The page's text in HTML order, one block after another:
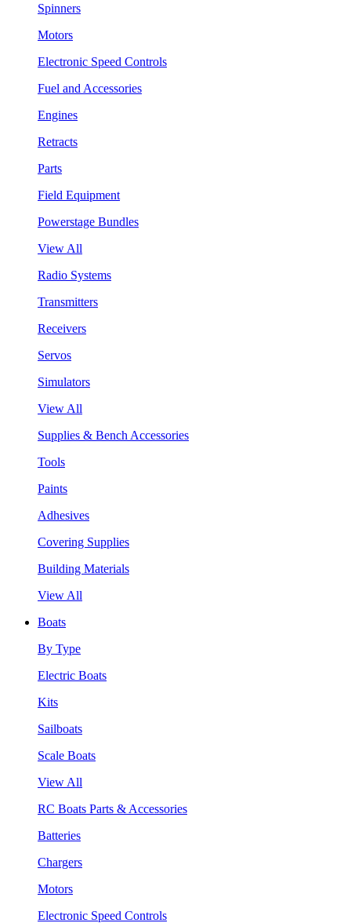
Spinners
Motors
Electronic Speed Controls
Fuel and Accessories
Engines
Retracts
Parts
Field Equipment
Powerstage Bundles
View All
Radio Systems
Transmitters
Receivers
Servos
Simulators
View All
Supplies & Bench Accessories
Tools
Paints
Adhesives
Covering Supplies
Building Materials
View All
Boats
By Type
Electric Boats
Kits
Sailboats
Scale Boats
View All
RC Boats Parts & Accessories
Batteries
Chargers
Motors
Electronic Speed Controls